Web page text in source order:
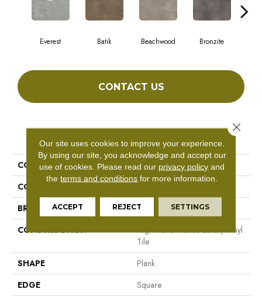
Everest Batik Beachwood Bronzite
CONTACT US
PRODUCT ATTRIBUTES
COLLECTION
5th And Main Symbiotic 12
COLOR
BRAND
5th And Main
CONSTRUCTION
High Performance Luxury Vinyl
Tile
SHAPE
Plank
EDGE
Square
Our site uses cookies to improve your experience.
By using our site, you acknowledge and accept our
use of cookies. Please read our privacy policy and
theterms and conditions for more information.
ACCEPT REJECT SETTINGS
Close